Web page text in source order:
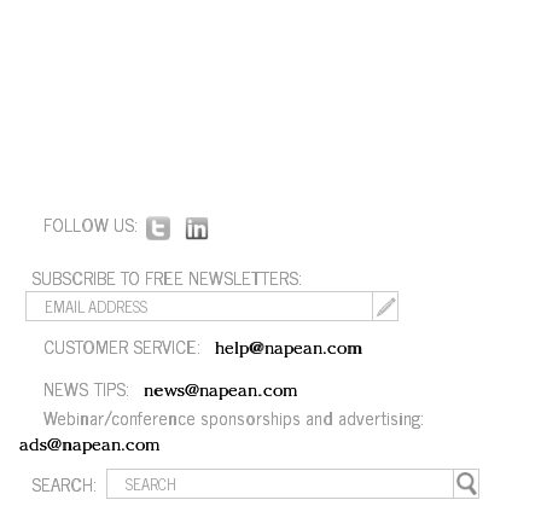
FOLLOW US:
SUBSCRIBE TO FREE NEWSLETTERS:
CUSTOMER SERVICE: help@napean.com
NEWS TIPS: news@napean.com
Webinar/conference sponsorships and advertising:
ads@napean.com
SEARCH: